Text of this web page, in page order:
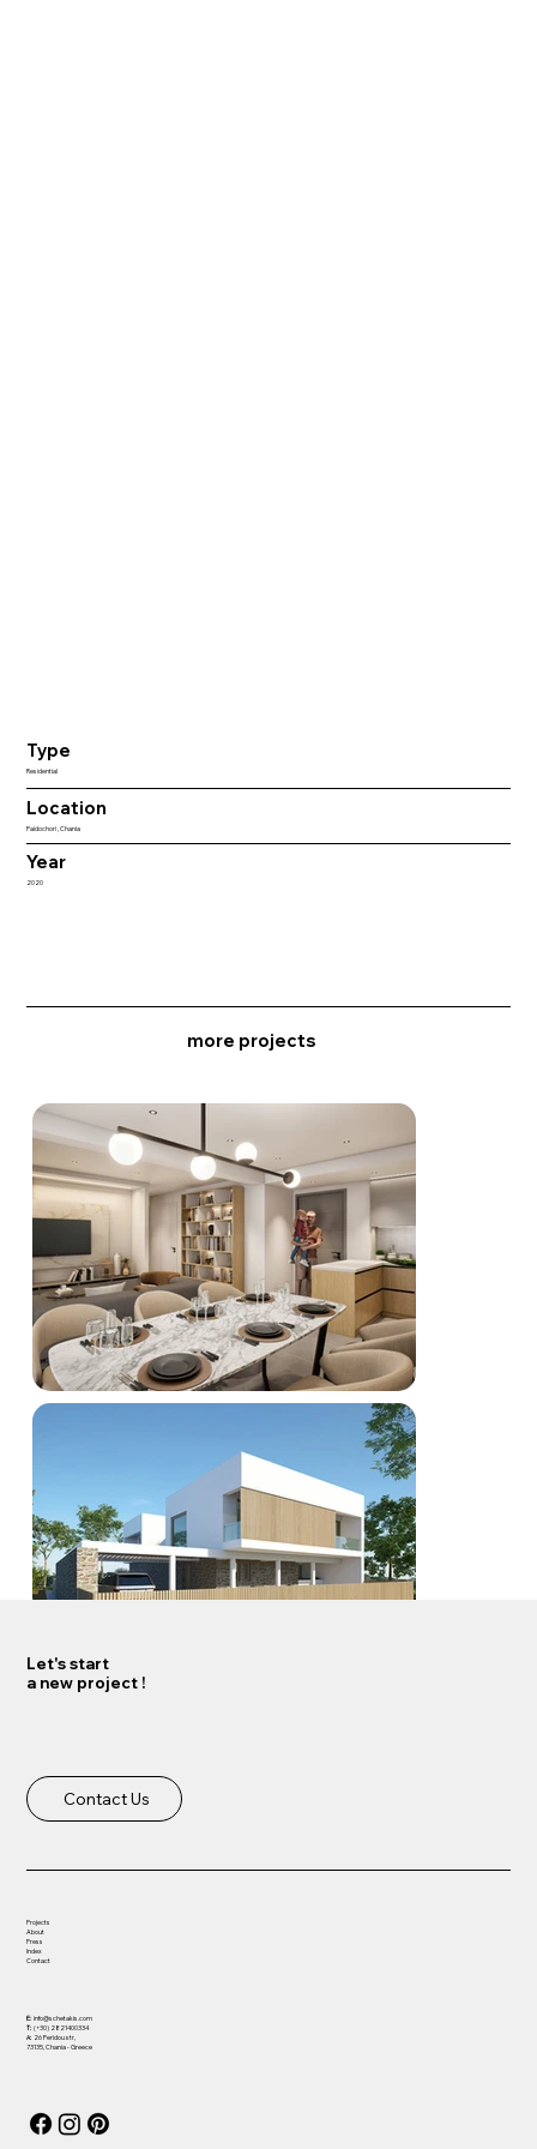
more projects
Type
Residential
Location
Paidochori , Chania
Year
2020
Let's start
a new project !
Contact Us
E: info@schetakis.com
T: (+30) 2821400334
Α: 26 Peridou str,
73135, Chania - Greece
Projects
About
Press
Index
Contact